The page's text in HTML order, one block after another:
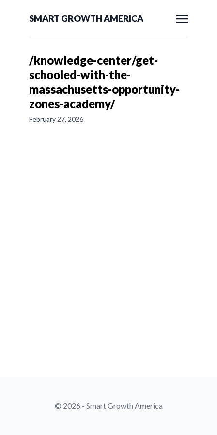
SMART GROWTH AMERICA
/knowledge-center/get-
schooled-with-the-
massachusetts-opportunity-
zones-academy/
February 27, 2026
© 2026 - Smart Growth America